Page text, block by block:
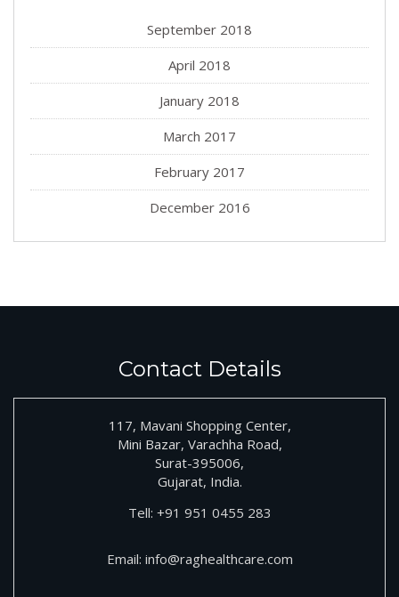
September 2018
April 2018
January 2018
March 2017
February 2017
December 2016
Contact Details
117, Mavani Shopping Center,
Mini Bazar, Varachha Road,
Surat-395006,
Gujarat, India.
Tell: +91 951 0455 283
Email: info@raghealthcare.com